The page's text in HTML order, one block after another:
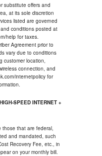
substitute offers and
at its sole discretion
listed are governed
conditions posted at
help for taxes.
Agreement prior to
vary due to conditions
customer location,
connection, and
internetpolicy for
SPEED INTERNET +
those that are federal,
and mandated, such
Recovery Fee, etc., in
on your monthly bill.